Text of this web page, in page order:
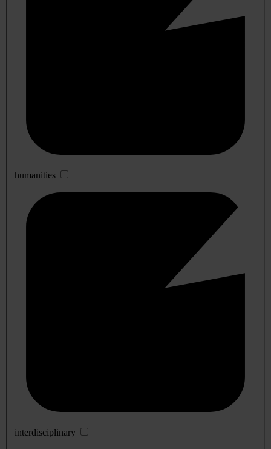
humanities
interdisciplinary